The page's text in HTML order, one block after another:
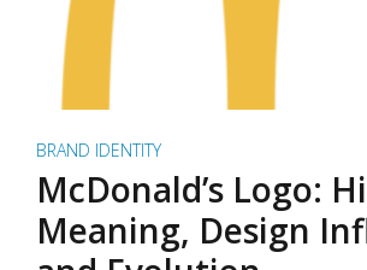
BRAND IDENTITY
McDonald’s Logo:
Meaning, Design